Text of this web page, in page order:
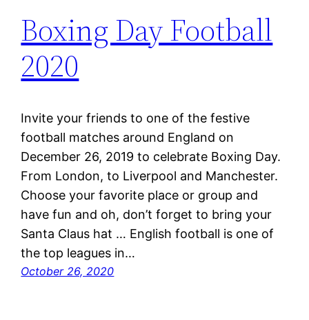
Boxing Day Football
2020
Invite your friends to one of the festive
football matches around England on
December 26, 2019 to celebrate Boxing Day.
From London, to Liverpool and Manchester.
Choose your favorite place or group and
have fun and oh, don’t forget to bring your
Santa Claus hat … English football is one of
the top leagues in…
October 26, 2020